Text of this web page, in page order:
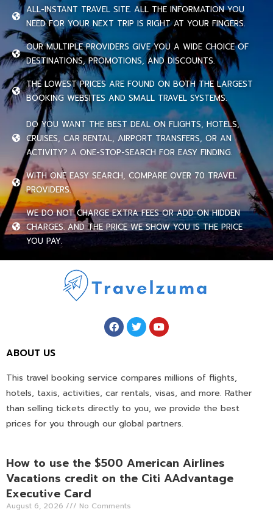
ALL-INSTANT TRAVEL SITE. ALL THE INFORMATION YOU
NEED FOR YOUR NEXT TRIP IS RIGHT AT YOUR FINGERS.
OUR MULTIPLE PROVIDERS GIVE YOU A WIDE CHOICE OF
DESTINATIONS, PROMOTIONS, AND DISCOUNTS.
THE LOWEST PRICES ARE FOUND ON BOTH THE LARGEST
BOOKING WEBSITES AND SMALL TRAVEL SYSTEMS.
DO YOU WANT THE BEST DEAL ON FLIGHTS, HOTELS,
CRUISES, CAR RENTAL, AIRPORT TRANSFERS, OR AN
ACTIVITY? A ONE-STOP-SEARCH FOR EASY FINDING.
WITH ONE EASY SEARCH, COMPARE OVER 70 TRAVEL
PROVIDERS.
WE DO NOT CHARGE EXTRA FEES OR ADD ON HIDDEN
CHARGES. AND THE PRICE WE SHOW YOU IS THE PRICE
YOU PAY.
ABOUT US
This travel booking service compares millions of flights,
hotels, taxis, activities, car rentals, visas, and more. Rather
than selling tickets directly to you, we provide the best
prices for you through our global partners.
How to use the $500 American Airlines
Vacations credit on the Citi AAdvantage
Executive Card
August 6, 2026 No Comments